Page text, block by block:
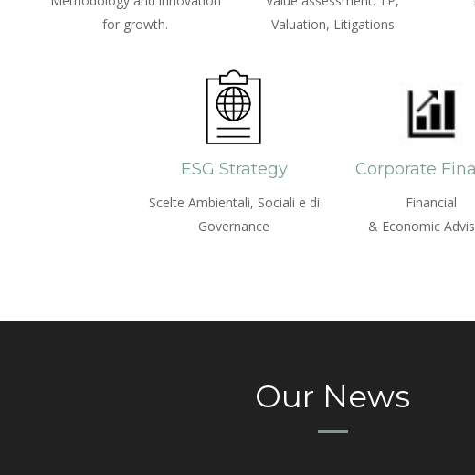
for growth.
Valuation, Litigations
ESG Strategy
Scelte Ambientali, Sociali e di
Governance
Corporate
Financial
& Economic
Our News